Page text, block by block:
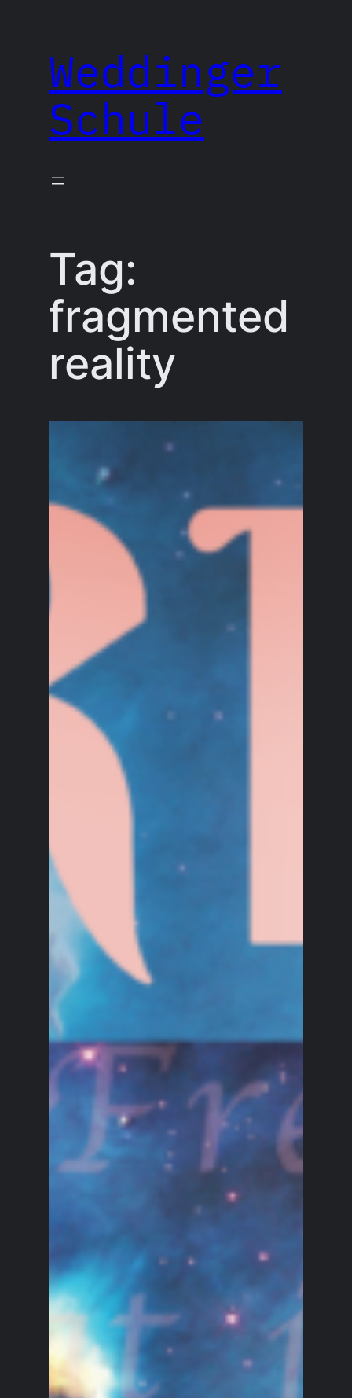
contentWeddinger
Schule
Tag:
fragmented
reality